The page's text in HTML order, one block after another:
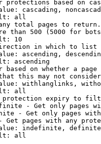
protections based on
cascading,
all
total pages to return.
than 500 (5000 for
10
in which to list
ascending,
ascending
based on whether a page
this may not
withlanglinks,
all
expiry to
- Get only pages
- Get only pages
Get pages with any
indefinite,
all